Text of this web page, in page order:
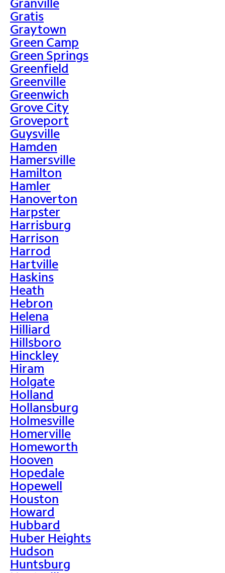
Gratis
Graytown
Green Camp
Green Springs
Greenfield
Greenville
Greenwich
Grove City
Groveport
Guysville
Hamden
Hamersville
Hamilton
Hamler
Hanoverton
Harpster
Harrisburg
Harrison
Harrod
Hartville
Haskins
Heath
Hebron
Helena
Hilliard
Hillsboro
Hinckley
Hiram
Holgate
Holland
Hollansburg
Holmesville
Homerville
Homeworth
Hooven
Hopedale
Hopewell
Houston
Howard
Hubbard
Huber Heights
Hudson
Huntsburg